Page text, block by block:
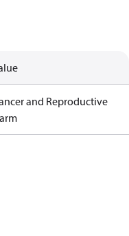
and Reproductive